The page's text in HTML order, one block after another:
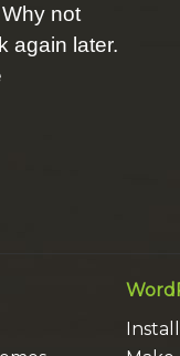
not
again later.